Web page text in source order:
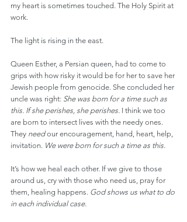
my heart is sometimes touched. The Holy Spirit at
work.
The light is rising in the east.
Queen Esther, a Persian queen, had to come to
grips with how risky it would be for her to save her
Jewish people from genocide. She concluded her
uncle was right: She was born for a time such as
this. If she perishes, she perishes. I think we too
are born to intersect lives with the needy ones.
They need our encouragement, hand, heart, help,
invitation. We were born for such a time as this.
It’s how we heal each other. If we give to those
around us, cry with those who need us, pray for
them, healing happens. God shows us what to do
in each individual case.